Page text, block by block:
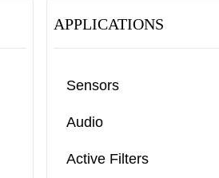
APPLICATIONS
Sensors
Audio
Active Filters